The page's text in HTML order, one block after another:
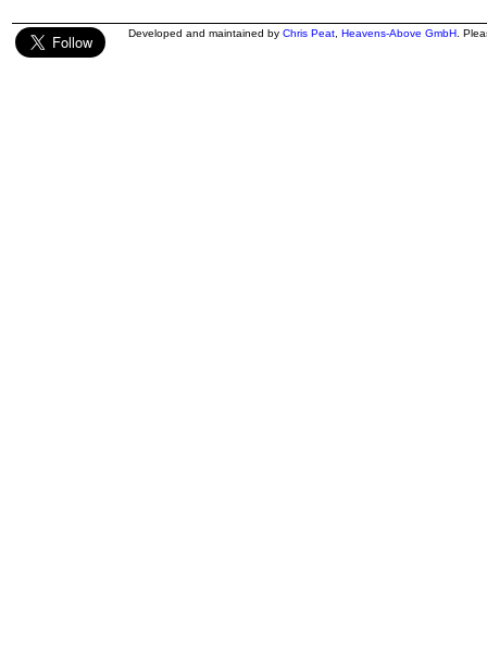
Developed and maintained by Chris Peat Heavens-Above GmbH .